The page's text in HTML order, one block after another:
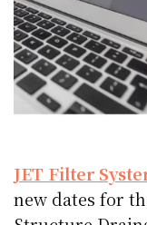
JET Filter
new dates for